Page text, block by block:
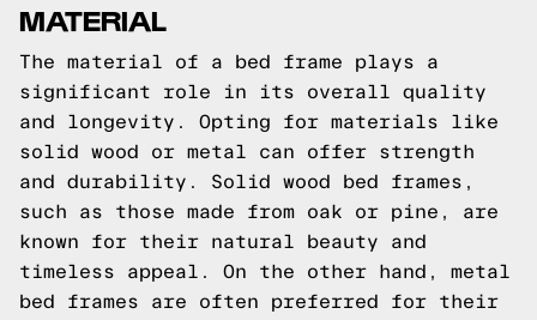
MATERIAL
The material of a bed frame plays a
significant role in its overall quality
and longevity. Opting for materials like
solid wood or metal can offer strength
and durability. Solid wood bed frames,
such as those made from oak or pine, are
known for their natural beauty and
timeless appeal. On the other hand, metal
bed frames are often preferred for their